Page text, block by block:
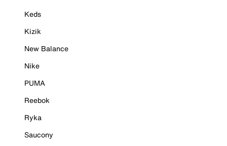
Keds
Kizik
New Balance
Nike
PUMA
Reebok
Ryka
Saucony